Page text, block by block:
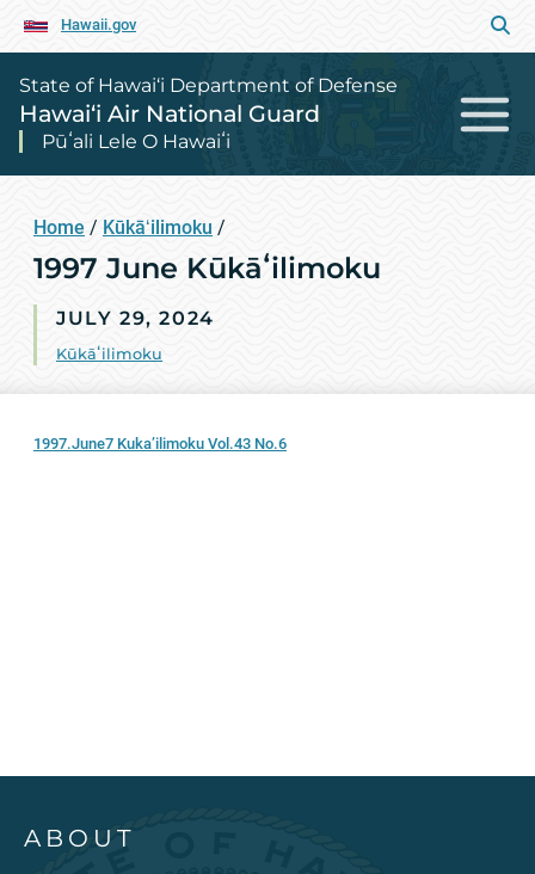
Hawaii.gov
State of Hawai‘i Department of Defense
Hawai‘i Air National Guard
Pūʻali Lele O Hawaiʻi
Home / Kūkāʻilimoku /
1997 June Kūkāʻilimoku
JULY 29, 2024
Kūkāʻilimoku
1997.June7 Kuka’ilimoku Vol.43 No.6
ABOUT